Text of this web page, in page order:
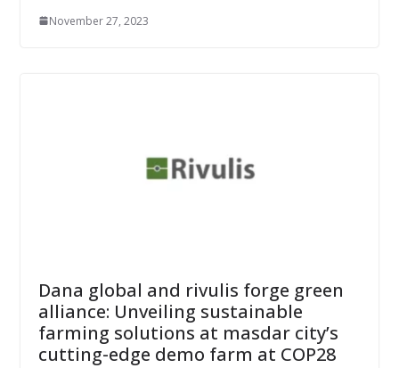
November 27, 2023
Dana global and rivulis forge green
alliance: Unveiling sustainable
farming solutions at masdar city’s
cutting-edge demo farm at COP28